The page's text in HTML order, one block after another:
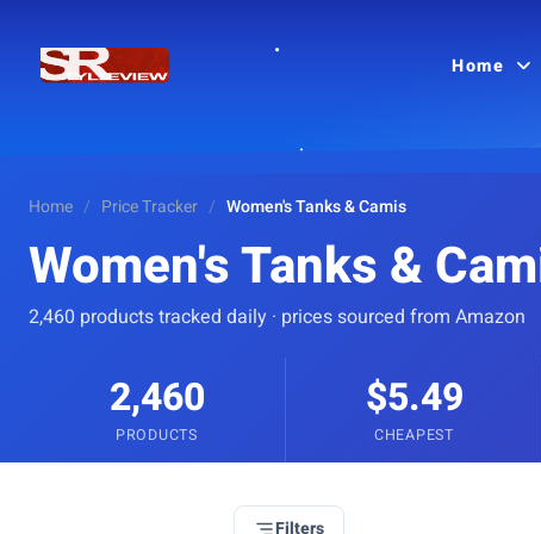
Home
Home / Price Tracker / Women's Tanks & Camis
Women's Tanks &
2,460 products tracked daily · prices sourced from Amazon
2,460
PRODUCTS
$5.49
CHEAPEST
Filters